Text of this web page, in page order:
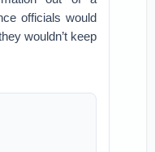
officials would
wouldn’t keep